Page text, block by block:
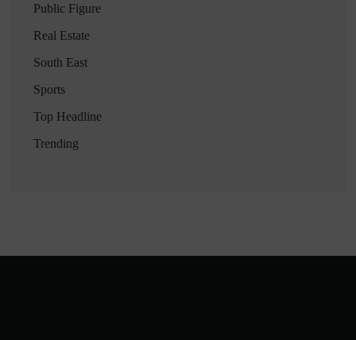
Public Figure
Real Estate
South East
Sports
Top Headline
Trending